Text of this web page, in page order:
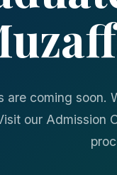
are coming soon.
our Admission